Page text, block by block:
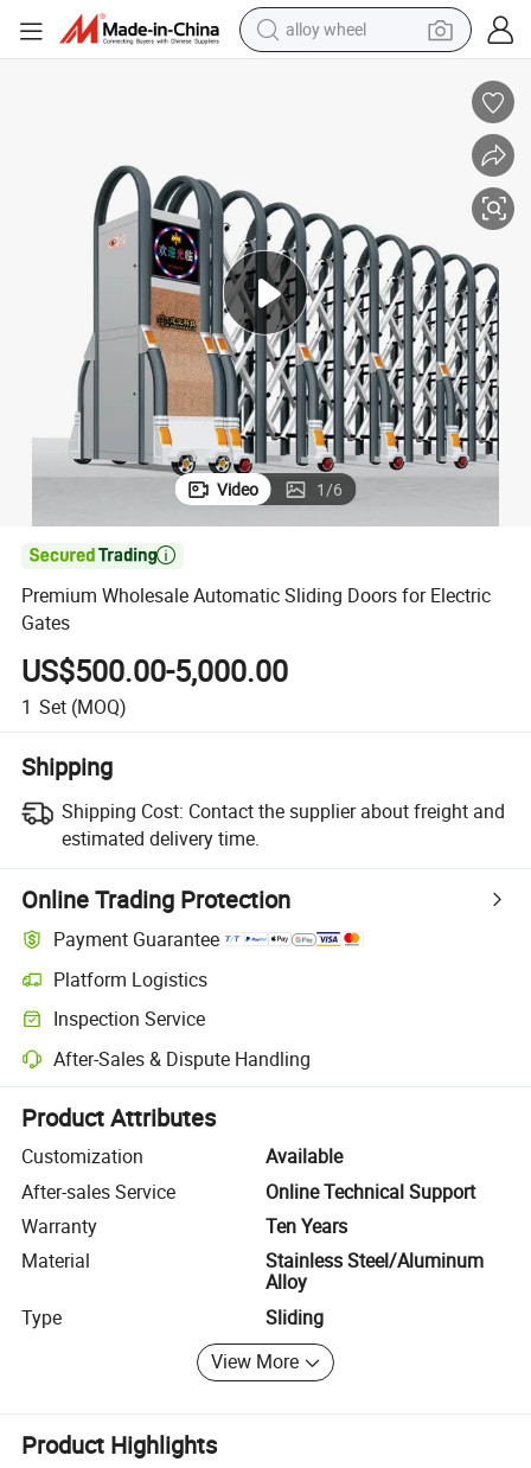
alloy wheel
electric motorcycle
in ear headphone
shoulder bag
man watch
Video 1/6

Premium Wholesale Automatic Sliding Doors for Electric
Gates
US$500.00-5,000.00
1 Set (MOQ)
Shipping
Shipping Cost: Contact the supplier about freight and
estimated delivery time.
Online Trading Protection
Payment Guarantee
Platform Logistics
Clearer shipment tracking with platform-supported logistics.
Inspection Service
Optional pre-shipment inspection for quality and quantity checks.
After-Sales & Dispute Handling
Platform-assisted dispute resolution, including refunds or returns
Product Attributes
Customization
Available
After-sales Service
Online Technical Support
Warranty
Ten Years
Material
Stainless Steel/Aluminum
Alloy
Type
Sliding
View More
Product Highlights